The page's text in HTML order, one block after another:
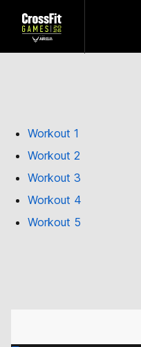
Workout 1
Workout 2
Workout 3
Workout 4
Workout 5